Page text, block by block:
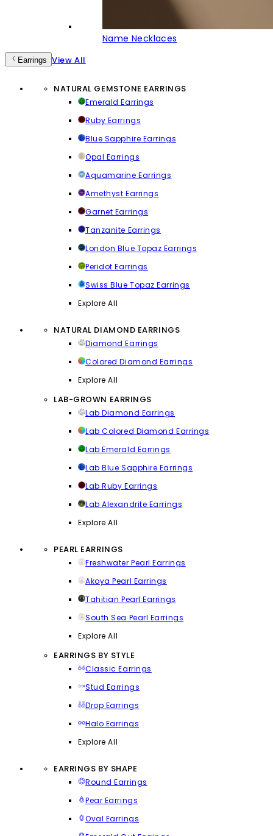
Name Necklaces
Earrings View All
NATURAL GEMSTONE EARRINGS
Emerald Earrings
Ruby Earrings
Blue Sapphire Earrings
Opal Earrings
Aquamarine Earrings
Amethyst Earrings
Garnet Earrings
Tanzanite Earrings
London Blue Topaz Earrings
Peridot Earrings
Swiss Blue Topaz Earrings
Explore All
NATURAL DIAMOND EARRINGS
Diamond Earrings
Colored Diamond Earrings
Explore All
LAB-GROWN EARRINGS
Lab Diamond Earrings
Lab Colored Diamond Earrings
Lab Emerald Earrings
Lab Blue Sapphire Earrings
Lab Ruby Earrings
Lab Alexandrite Earrings
Explore All
PEARL EARRINGS
Freshwater Pearl Earrings
Akoya Pearl Earrings
Tahitian Pearl Earrings
South Sea Pearl Earrings
Explore All
EARRINGS BY STYLE
Classic Earrings
Stud Earrings
Drop Earrings
Halo Earrings
Explore All
EARRINGS BY SHAPE
Round Earrings
Pear Earrings
Oval Earrings